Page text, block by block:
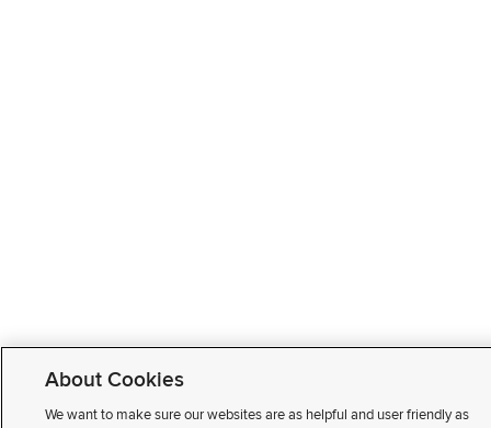
About Cookies
We want to make sure our websites are as helpful and user friendly as